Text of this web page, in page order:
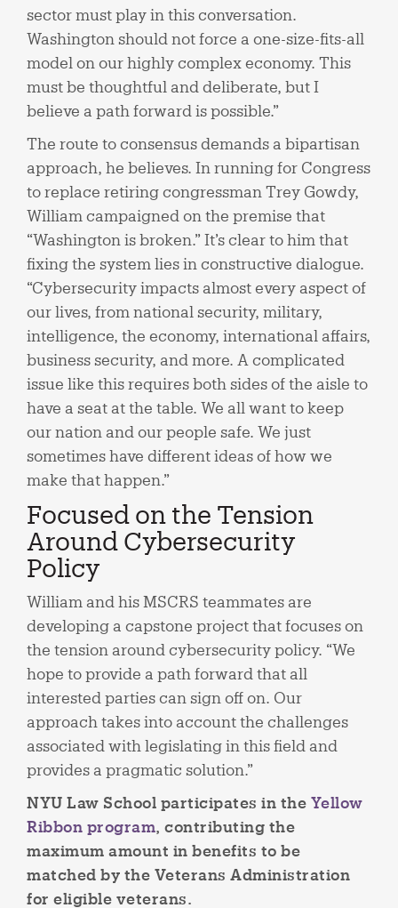
sector must play in this conversation.
Washington should not force a one-size-fits-all
model on our highly complex economy. This
must be thoughtful and deliberate, but I
believe a path forward is possible.”
The route to consensus demands a bipartisan
approach, he believes. In running for Congress
to replace retiring congressman Trey Gowdy,
William campaigned on the premise that
“Washington is broken.” It’s clear to him that
fixing the system lies in constructive dialogue.
“Cybersecurity impacts almost every aspect of
our lives, from national security, military,
intelligence, the economy, international affairs,
business security, and more. A complicated
issue like this requires both sides of the aisle to
have a seat at the table. We all want to keep
our nation and our people safe. We just
sometimes have different ideas of how we
make that happen.”
Focused on the Tension
Around Cybersecurity
Policy
William and his MSCRS teammates are
developing a capstone project that focuses on
the tension around cybersecurity policy. “We
hope to provide a path forward that all
interested parties can sign off on. Our
approach takes into account the challenges
associated with legislating in this field and
provides a pragmatic solution.”
NYU Law School participates in the Yellow
Ribbon program , contributing the
maximum amount in benefits to be
matched by the Veterans Administration
for eligible veterans.